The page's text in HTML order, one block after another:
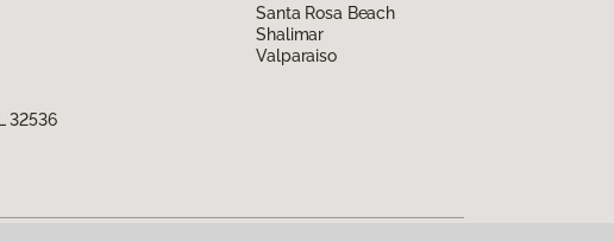
Santa Rosa Beach
Shalimar
Valparaiso
32536